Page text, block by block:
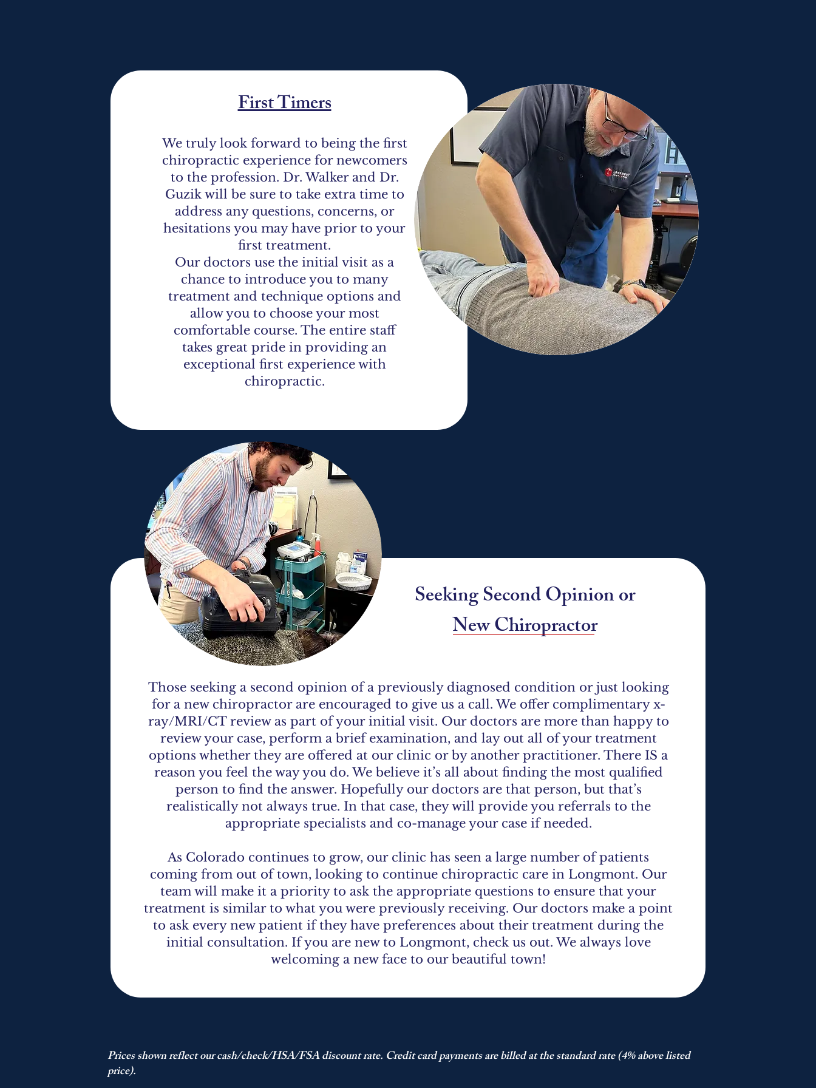
First Timers
We truly look forward to being the first
chiropractic experience for newcomers
to the profession. Dr. Walker and Dr.
Guzik will be sure to take extra time to
address any questions, concerns, or
hesitations you may have prior to your
first treatment.
Our doctors use the initial visit as a
chance to introduce you to many
treatment and technique options and
allow you to choose your most
comfortable course. The entire staff
takes great pride in providing an
exceptional first experience with
chiropractic.
Those seeking a second opinion of a previously diagnosed condition or just looking
for a new chiropractor are encouraged to give us a call. We offer complimentary x-
ray/MRI/CT review as part of your initial visit. Our doctors are more than happy to
review your case, perform a brief examination, and lay out all of your treatment
options whether they are offered at our clinic or by another practitioner. There IS a
reason you feel the way you do. We believe it’s all about finding the most qualified
person to find the answer. Hopefully our doctors are that person, but that’s
realistically not always true. In that case, they will provide you referrals to the
appropriate specialists and co-manage your case if needed.
As Colorado continues to grow, our clinic has seen a large number of patients
coming from out of town, looking to continue chiropractic care in Longmont. Our
team will make it a priority to ask the appropriate questions to ensure that your
treatment is similar to what you were previously receiving. Our doctors make a point
to ask every new patient if they have preferences about their treatment during the
initial consultation. If you are new to Longmont, check us out. We always love
welcoming a new face to our beautiful town!
​​Seeking Second Opinion or
New Chiropractor​
Prices shown reflect our cash/check/HSA/FSA discount rate. Credit card payments are billed at the standard rate (4% above listed
price).